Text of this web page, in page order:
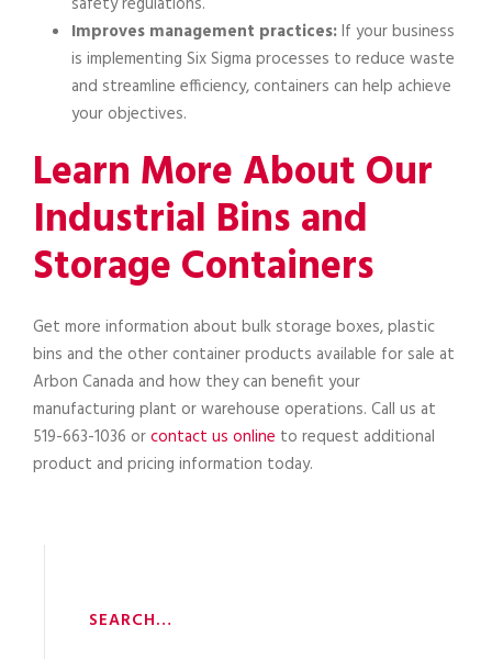
Improves management practices:If your business
is implementing Six Sigma processes to reduce waste
and streamline efficiency, containers can help achieve
your objectives.
Learn More About Our
Industrial Bins and
Storage Containers
Get more information about bulk storage boxes, plastic
bins and the other container products available for sale at
Arbon Canada and how they can benefit your
manufacturing plant or warehouse operations. Call us at
519-663-1036 orcontact us online to request additional
product and pricing information today.
SEARCH…